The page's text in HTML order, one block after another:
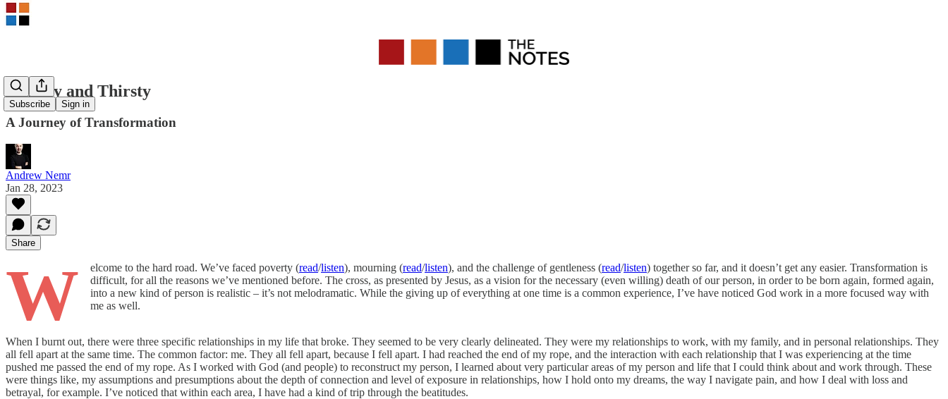
Subscribe Sign in
Hungry and Thirsty
A Journey of Transformation
Andrew Nemr
Jan 28, 2023
Share
W elcome to the hard road. We’ve faced poverty (read/listen), mourning (read/listen), and the challenge of gentleness (read/listen) together so far, and it doesn’t get any easier. Transformation is
difficult, for all the reasons we’ve mentioned before. The cross, as presented by Jesus, as a vision for the necessary (even willing) death of our person, in order to be born again, formed again,
into a new kind of person is realistic – it’s not melodramatic. While the giving up of everything at one time is a common experience, I’ve have noticed God work in a more focused way with
me as well.
When I burnt out, there were three specific relationships in my life that broke. They seemed to be very clearly delineated. They were my relationships to work, with my family, and in personal relationships. They
all fell apart at the same time. The common factor: me. They all fell apart, because I fell apart. I had reached the end of my rope, and the interaction with each relationship that I was experiencing at the time
pushed me passed the end of my rope. As I worked with God (and people) to reconstruct my person, I learned about very particular areas of my person and life that I could think about and work through. These
were things like, my assumptions and presumptions about the depth of connection and level of exposure in relationships, how I hold onto my dreams, the way I navigate pain, and how I deal with loss and
betrayal, for example. I’ve noticed that within each area, I have had a kind of trip through the beatitudes.